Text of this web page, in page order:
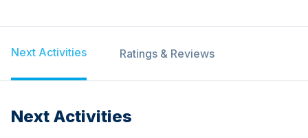
Next Activities Ratings & Reviews
Next Activities